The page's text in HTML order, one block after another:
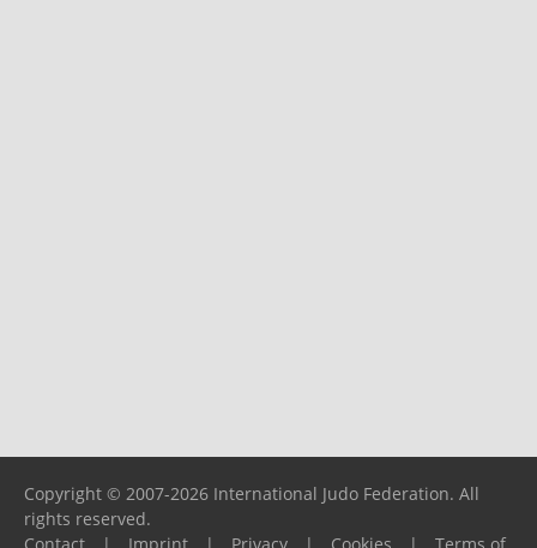
Copyright © 2007-2026 International Judo Federation. All
rights reserved.